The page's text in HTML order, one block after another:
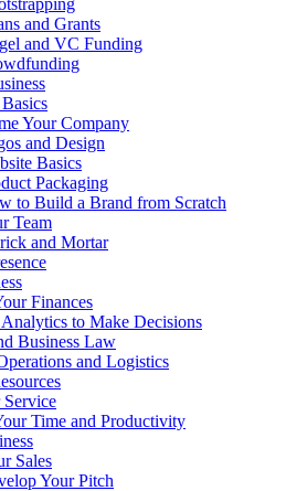
and Grants
and VC Funding
Your Company
and Design
Basics
Packaging
to Build a Brand from Scratch
Team
and Mortar
Finances
to Make Decisions
Business Law
and Logistics
Service
Time and Productivity
Sales
Your Pitch